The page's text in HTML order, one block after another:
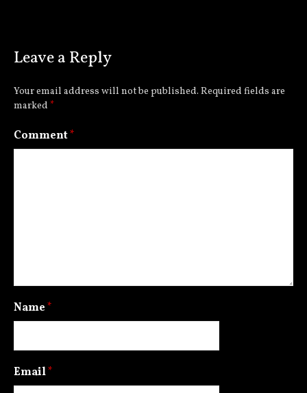
Leave a Reply
Your email address will not be published. Required fields are
marked *
Comment*
Name*
Email*